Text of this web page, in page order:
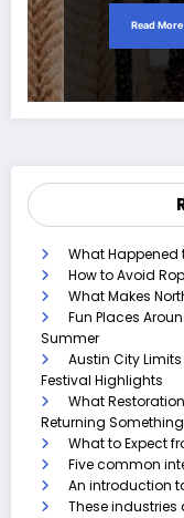
Read More
What Happened
How to Avoid
What Makes
Fun Places
Summer
Austin City
Festival Highlights
What
Returning
What to Expect
Five common
An introduction
These industries